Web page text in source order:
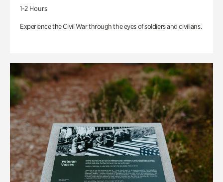
1-2 Hours
Experience the Civil War through the eyes of soldiers and civilians.